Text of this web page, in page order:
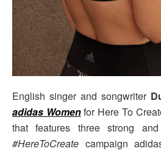
English singer and songwriter
adidas Womenfor Here To
that features three strong
#HereToCreate campaign